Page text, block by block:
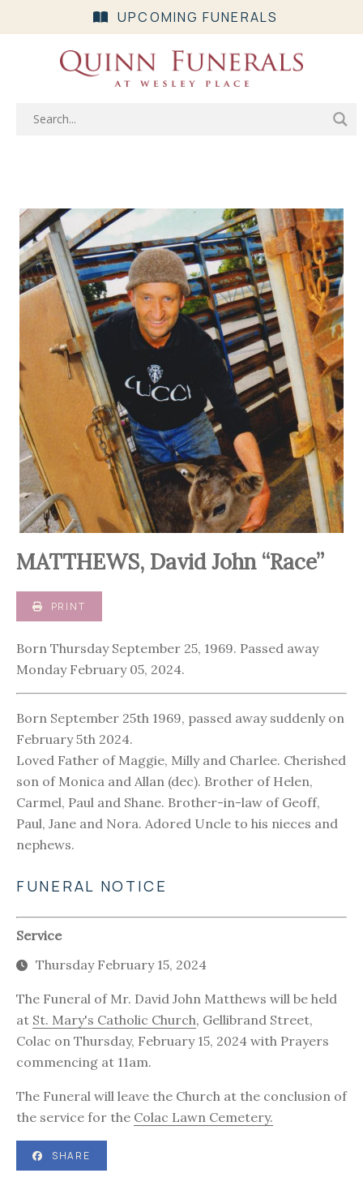
UPCOMING FUNERALS
MATTHEWS, David John “Race”
PRINT
Born Thursday September 25, 1969. Passed away
Monday February 05, 2024.
Born September 25th 1969, passed away suddenly on
February 5th 2024.
Loved Father of Maggie, Milly and Charlee. Cherished
son of Monica and Allan (dec). Brother of Helen,
Carmel, Paul and Shane. Brother-in-law of Geoff,
Paul, Jane and Nora. Adored Uncle to his nieces and
nephews.
FUNERAL NOTICE
Service
Thursday February 15, 2024
The Funeral of Mr. David John Matthews will be held
at St. Mary's Catholic Church, Gellibrand Street,
Colac on Thursday, February 15, 2024 with Prayers
commencing at 11am.
The Funeral will leave the Church at the conclusion of
the service for the Colac Lawn Cemetery.
SHARE